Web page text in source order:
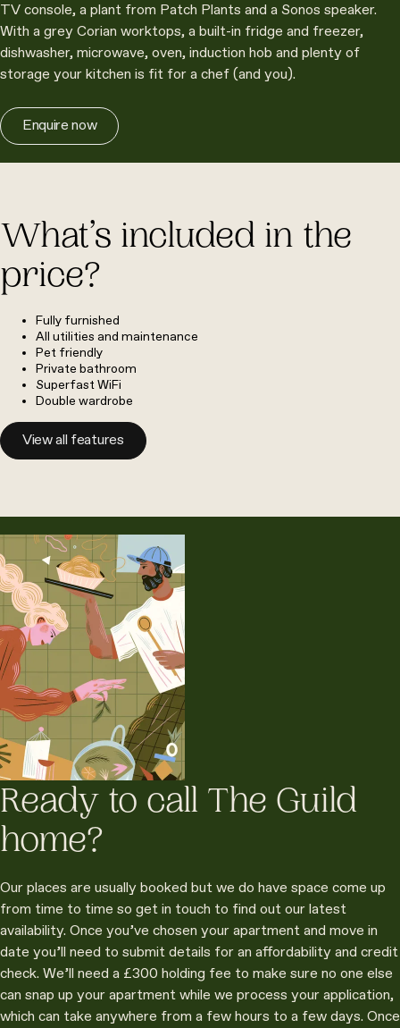
TV console, a plant from Patch Plants and a Sonos speaker.
With a grey Corian worktops, a built-in fridge and freezer,
dishwasher, microwave, oven, induction hob and plenty of
storage your kitchen is fit for a chef (and you).
Enquire now
What’s included in the
price?
Fully furnished
All utilities and maintenance
Pet friendly
Private bathroom
Superfast WiFi
Double wardrobe
View all features
Ready to call The Guild
home?
Our places are usually booked but we do have space come up
from time to time so get in touch to find out our latest
availability. Once you’ve chosen your apartment and move in
date you’ll need to submit details for an affordability and credit
check. We’ll need a £300 holding fee to make sure no one else
can snap up your apartment while we process your application,
which can take anywhere from a few hours to a few days. Once